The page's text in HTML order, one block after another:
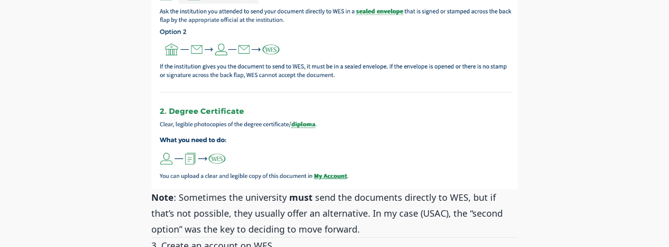
Note: Sometimes the university must send the documents directly to WES, but if
that’s not possible, they usually offer an alternative. In my case (USAC), the “second
option” was the key to deciding to move forward.